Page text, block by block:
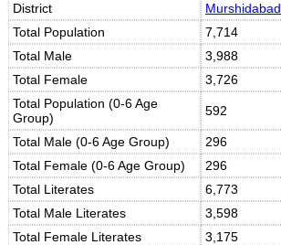
District
Murshidabad
Total Population
7,714
Total Male
3,988
Total Female
3,726
Total Population (0-6 Age
Group)
592
Total Male (0-6 Age Group)
296
Total Female (0-6 Age Group)
296
Total Literates
6,773
Total Male Literates
3,598
Total Female Literates
3,175